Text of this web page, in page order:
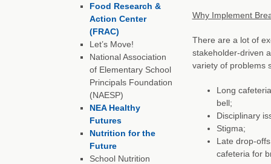
Why Implement
There are a lot of
stakeholder-driven
variety of problems
Long
bell;
Disciplinary
Stigma;
Late drop-
cafeteria for
Food Research &
Action Center
(FRAC)
Let’s Move!
National Association
of Elementary School
Principals Foundation
(NAESP)
NEA Healthy
Futures
Nutrition for the
Future
School Nutrition